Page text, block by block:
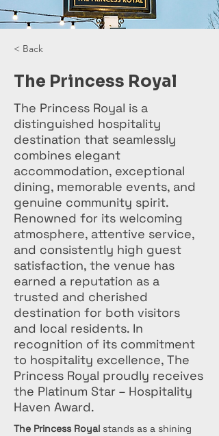
< Back
The Princess Royal
The Princess Royal is a
distinguished hospitality
destination that seamlessly
combines elegant
accommodation, exceptional
dining, memorable events, and
genuine community spirit.
Renowned for its welcoming
atmosphere, attentive service,
and consistently high guest
satisfaction, the venue has
earned a reputation as a
trusted and cherished
destination for both visitors
and local residents. In
recognition of its commitment
to hospitality excellence, The
Princess Royal proudly receives
the Platinum Star – Hospitality
Haven Award.
The Princess Royal stands as a shining